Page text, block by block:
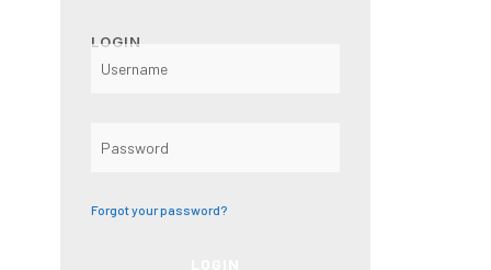
LOGIN
Forgot your password?